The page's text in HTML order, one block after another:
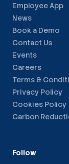
Employee App
News
Book a Demo
Contact Us
Events
Careers
Terms &
Privacy Policy
Cookies Policy
Carbon
Follow